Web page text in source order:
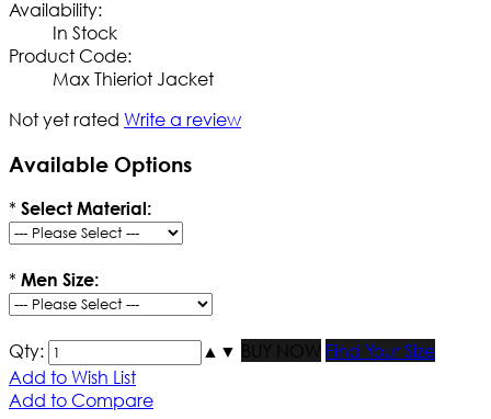
Availability:
In Stock
Product Code:
Max Thieriot Jacket
Not yet rated Write a review
Available Options
* Select Material:
* Men Size:
Qty: ▲ ▼ BUY NOW
Find Your Size
Add to Wish List
Add to Compare